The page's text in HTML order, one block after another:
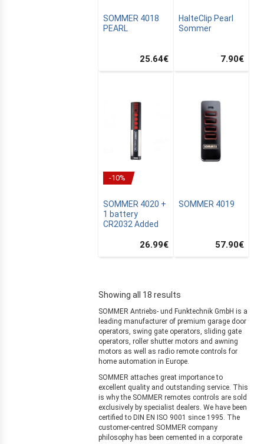
SOMMER Antriebs- und Funktechnik GmbH is a
leading manufacturer of premium garage door
operators, swing gate operators, sliding gate
operators, roller shutter motors and awning
motors as well as radio remote controls for
home automation in Europe.
SOMMER attaches great importance to
excellent quality and outstanding service. This
is why the SOMMER remotes controls are sold
exclusively by specialist dealers. We have been
certified to DIN EN ISO 9001 since 1995. The
customer-centred SOMMER company
philosophy has been cemented in a corporate
SOMMER 4018
PEARL
25.64€
HalteClip Pearl
Sommer
7.90€
-10%
SOMMER 4020 +
1 battery
CR2032 Added
26.99€
SOMMER 4019
57.90€
Showing all 18 results